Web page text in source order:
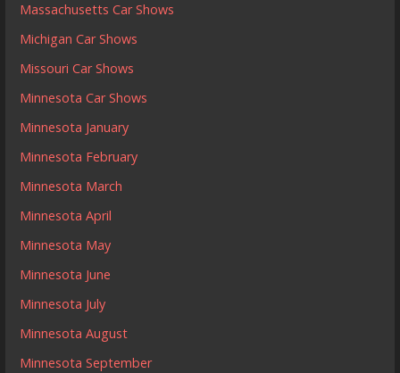
Massachusetts Car Shows
Michigan Car Shows
Missouri Car Shows
Minnesota Car Shows
Minnesota January
Minnesota February
Minnesota March
Minnesota April
Minnesota May
Minnesota June
Minnesota July
Minnesota August
Minnesota September